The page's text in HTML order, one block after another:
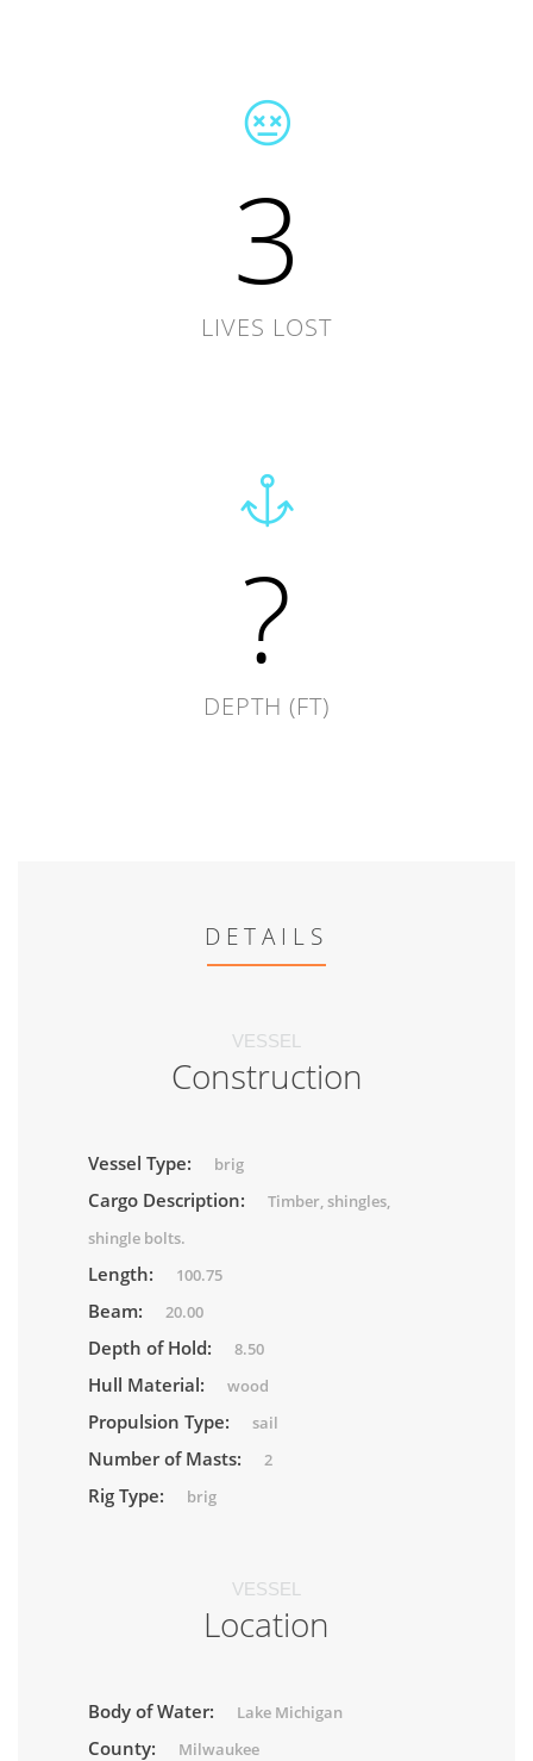
3
LIVES LOST
?
DEPTH (FT)
DETAILS
VESSEL
Construction
Vessel Type: brig
Cargo Description:
Timber, shingles,
shingle bolts.
Length: 100.75
Beam: 20.00
Depth of Hold: 8.50
Hull Material: wood
Propulsion Type: sail
Number of Masts: 2
Rig Type: brig
VESSEL
Location
Body of Water: Lake Michigan
County: Milwaukee